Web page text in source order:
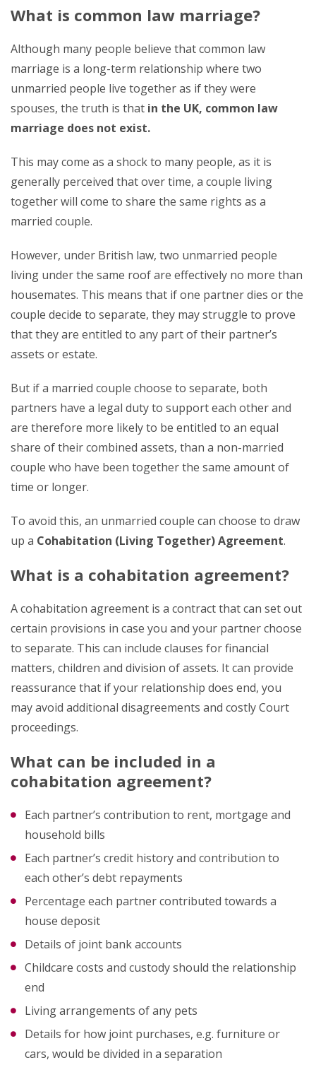
What is common law marriage?
Although many people believe that common law
marriage is a long-term relationship where two
unmarried people live together as if they were
spouses, the truth is that in the UK, common law
marriage does not exist.
This may come as a shock to many people, as it is
generally perceived that over time, a couple living
together will come to share the same rights as a
married couple.
However, under British law, two unmarried people
living under the same roof are effectively no more than
housemates. This means that if one partner dies or the
couple decide to separate, they may struggle to prove
that they are entitled to any part of their partner’s
assets or estate.
But if a married couple choose to separate, both
partners have a legal duty to support each other and
are therefore more likely to be entitled to an equal
share of their combined assets, than a non-married
couple who have been together the same amount of
time or longer.
To avoid this, an unmarried couple can choose to draw
up a Cohabitation (Living Together) Agreement.
What is a cohabitation agreement?
A cohabitation agreement is a contract that can set out
certain provisions in case you and your partner choose
to separate. This can include clauses for financial
matters, children and division of assets. It can provide
reassurance that if your relationship does end, you
may avoid additional disagreements and costly Court
proceedings.
What can be included in a
cohabitation agreement?
Each partner’s contribution to rent, mortgage and
household bills
Each partner’s credit history and contribution to
each other’s debt repayments
Percentage each partner contributed towards a
house deposit
Details of joint bank accounts
Childcare costs and custody should the relationship
end
Living arrangements of any pets
Details for how joint purchases, e.g. furniture or
cars, would be divided in a separation